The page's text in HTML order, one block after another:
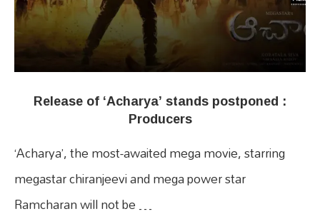
Release of ‘Acharya’ stands postponed :
Producers
‘Acharya’, the most-awaited mega movie, starring
megastar chiranjeevi and mega power star
Ramcharan will not be …